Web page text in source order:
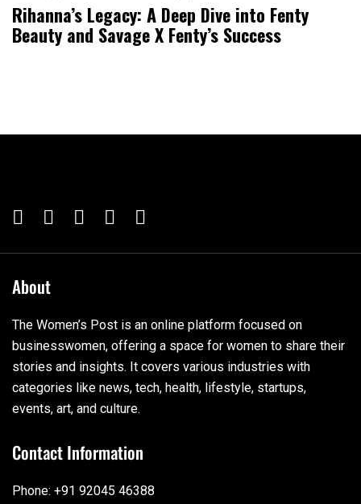
Rihanna’s Legacy: A Deep Dive into Fenty
Beauty and Savage X Fenty’s Success
About
The Women’s Post is an online platform focused on
businesswomen, offering a space for women to share their
stories and insights. It covers various industries with
categories like news, tech, health, lifestyle, startups,
events, art, and culture.
Contact Information
Phone: +91 92045 46388